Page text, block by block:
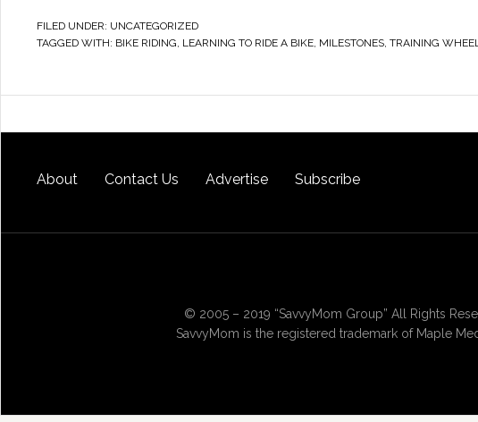
FILED UNDER: UNCATEGORIZED
TAGGED WITH: BIKE RIDING, LEARNING TO RIDE A BIKE, MILESTONES, TRAINING
About Contact Us Advertise Subscribe
© 2005 – 2019 “SavvyMom Group” All Rights
SavvyMom is the registered trademark of Maple